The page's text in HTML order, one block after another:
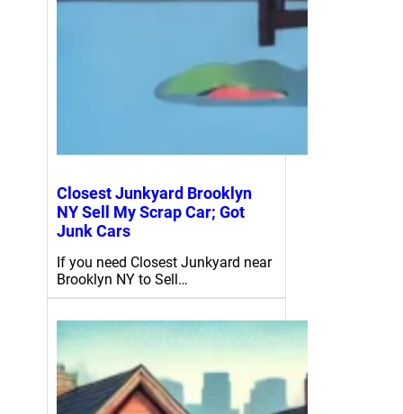
Closest Junkyard Brooklyn
NY Sell My Scrap Car; Got
Junk Cars
If you need Closest Junkyard near
Brooklyn NY to Sell…